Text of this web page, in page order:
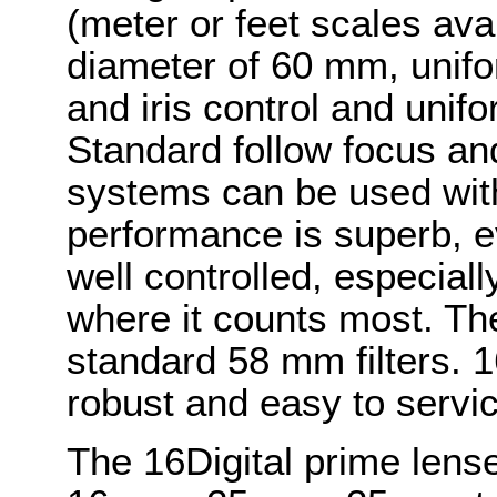
(meter or feet scales
diameter of 60 mm,
and iris control and
Standard follow focus
systems can be used
performance is superb,
well controlled,
where it counts most.
standard 58 mm filters.
robust and easy to
The 16Digital prime